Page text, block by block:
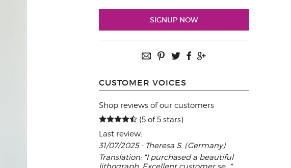
SIGNUP NOW
CUSTOMER VOICES
Shop reviews of our customers
(5 of 5 stars)
Last review:
31/07/2025 - Theresa S. (Germany)
Translation: "I purchased a beautiful